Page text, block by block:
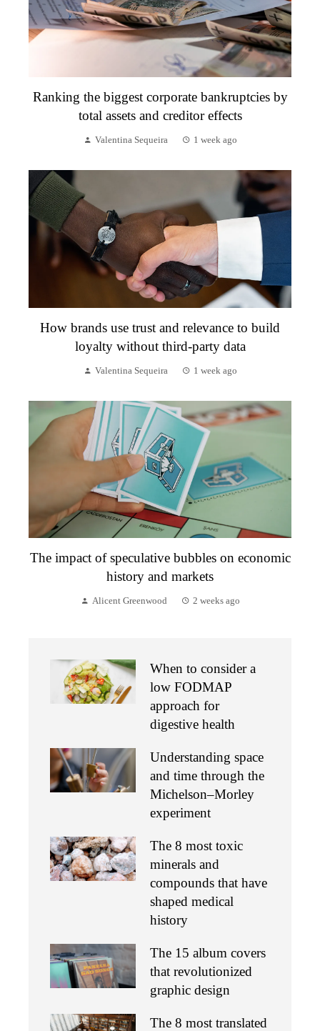
Ranking the biggest corporate bankruptcies by
total assets and creditor effects
Valentina Sequeira 1 week ago
How brands use trust and relevance to build
loyalty without third-party data
Valentina Sequeira 1 week ago
The impact of speculative bubbles on economic
history and markets
Alicent Greenwood 2 weeks ago
When to consider a
low FODMAP
approach for
digestive health
Understanding space
and time through the
Michelson–Morley
experiment
The 8 most toxic
minerals and
compounds that have
shaped medical
history
The 15 album covers
that revolutionized
graphic design
The 8 most translated